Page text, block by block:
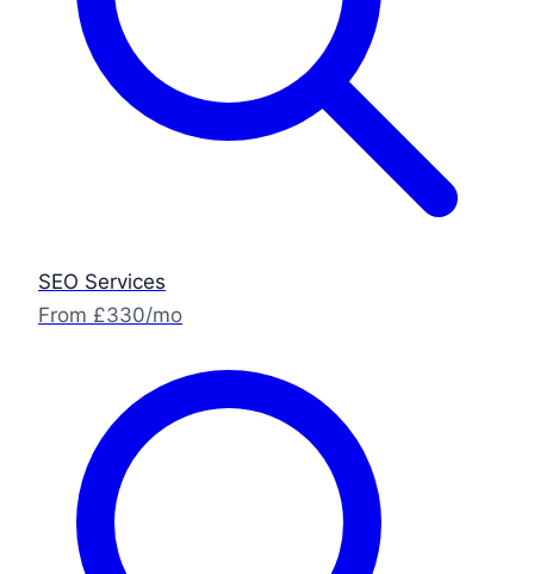
SEO Services
From £330/mo